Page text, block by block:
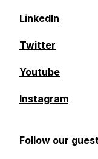
LinkedIn
Twitter
Youtube
Instagram
Follow our